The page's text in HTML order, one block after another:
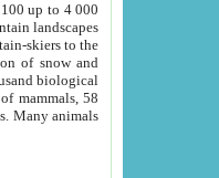
up to 4 000
landscapes
skiers to the
of snow and
biological
mammals, 58
Many animals